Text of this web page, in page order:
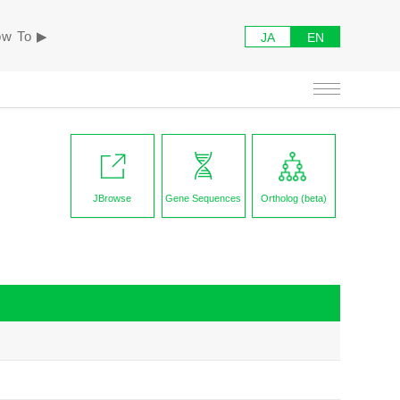
To ▶︎ JA EN
JBrowse Gene Sequences Ortholog (beta)